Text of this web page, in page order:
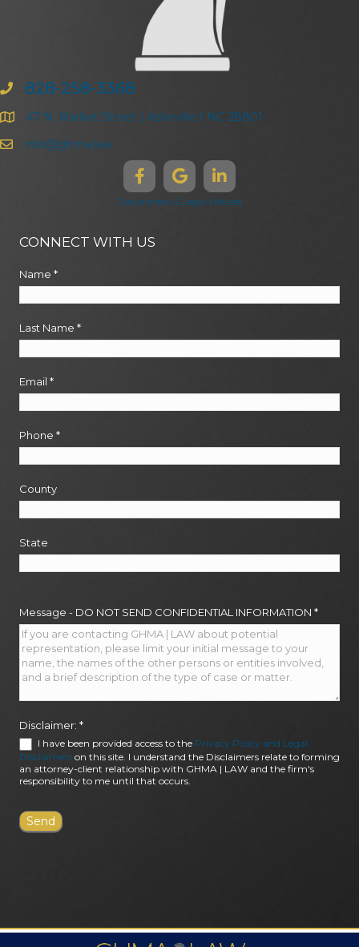
828-258-3368
47 N. Market Street | Asheville | NC 28801
info@ghma.law
Disclaimers & Legal Notices
CONNECT WITH US
Name *
Last Name *
Email *
Phone *
County
State
Message - DO NOT SEND CONFIDENTIAL INFORMATION *
Disclaimer: *
I have been provided access to the Privacy Policy and Legal
Disclaimers on this site. I understand the Disclaimers relate to forming
an attorney-client relationship with GHMA | LAW and the firm's
responsibility to me until that occurs.